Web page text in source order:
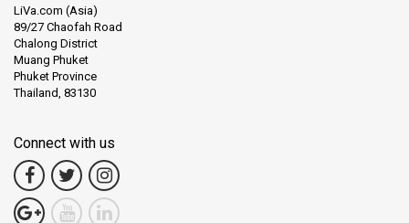
LiVa.com (Asia)
89/27 Chaofah Road
Chalong District
Muang Phuket
Phuket Province
Thailand, 83130
Connect with us